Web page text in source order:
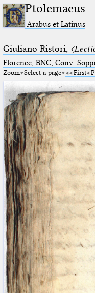
Ptolemaeus
Arabus et Latinus
Giuliano Ristori,
Florence, BNC, Conv.
Zoom Select a page First